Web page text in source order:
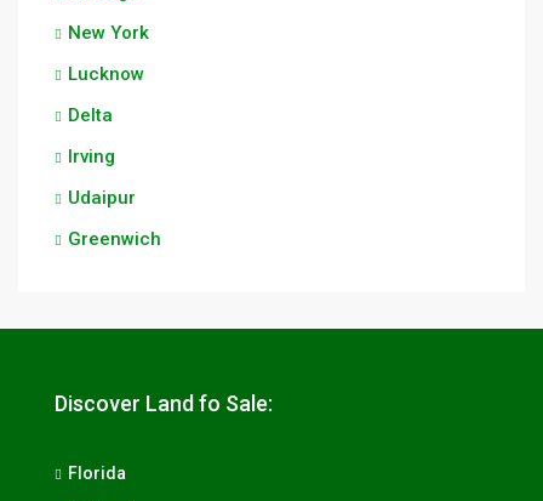
New York
Lucknow
Delta
Irving
Udaipur
Greenwich
Discover Land fo Sale:
Florida